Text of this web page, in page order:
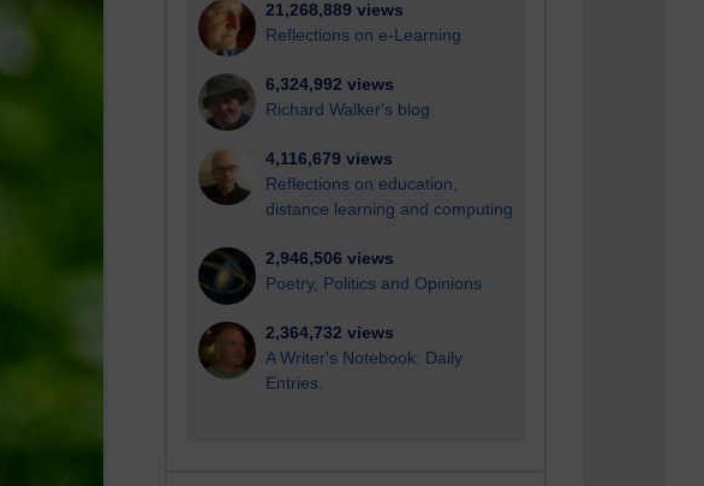
21,268,889 views
Reflections on e-Learning
6,324,992 views
Richard Walker's blog
4,116,679 views
Reflections on education,
distance learning and computing
2,946,506 views
Poetry, Politics and Opinions
2,364,732 views
A Writer's Notebook: Daily
Entries.